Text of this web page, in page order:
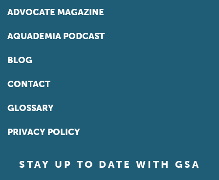
ADVOCATE MAGAZINE
AQUADEMIA PODCAST
BLOG
CONTACT
GLOSSARY
PRIVACY POLICY
STAY UP TO DATE WITH GSA